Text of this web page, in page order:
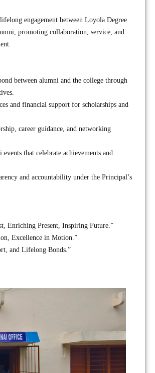
engagement between Loyola Degree
promoting collaboration, service, and
between alumni and the college through
and financial support for scholarships and
career guidance, and networking
that celebrate achievements and
and accountability under the Principal’s
Enriching Present, Inspiring Future.”
Excellence in Motion.”
and Lifelong Bonds.”